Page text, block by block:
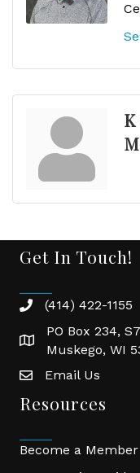
Get In Touch!
phone(414) 422-1155
location
PO Box 234,
Muskego, WI
emailEmail Us
Resources
Become a Member